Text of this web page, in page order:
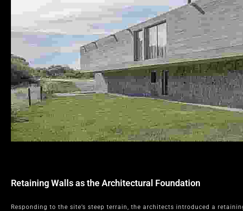
Retaining Walls as the Architectural Foundation
Responding to the site’s steep terrain, the architects introduced a